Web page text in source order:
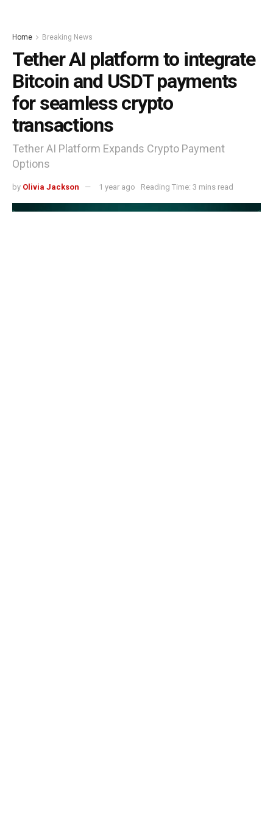
Home Breaking News
Tether AI platform to integrate
Bitcoin and USDT payments
for seamless crypto
transactions
Tether AI Platform Expands Crypto Payment
Options
by Olivia Jackson 1 year ago Reading Time: 3 mins read